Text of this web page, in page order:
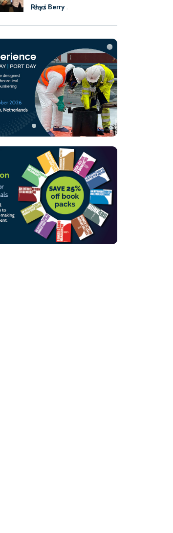
Rhys Berry.
read